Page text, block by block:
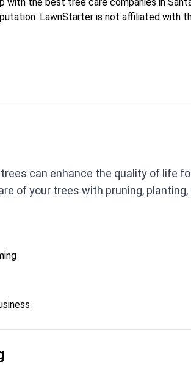
LawnStarter is not affiliated with
can enhance the quality of life
of your trees with pruning,